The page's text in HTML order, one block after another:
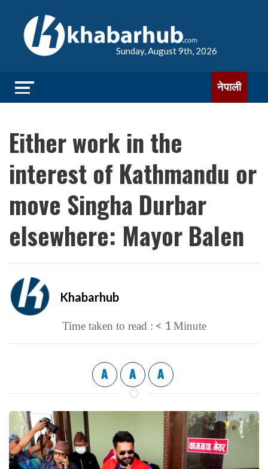
Sunday, August 9th, 2026
नेपाली
Either work in the
interest of Kathmandu or
move Singha Durbar
elsewhere: Mayor Balen
Khabarhub
Time taken to read : < 1 Minute
A A A